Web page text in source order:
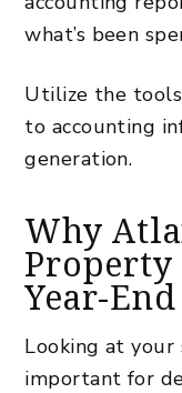
what’s been
Utilize the
to accounting
generation.
Why
Property
Year-
Looking at
important for